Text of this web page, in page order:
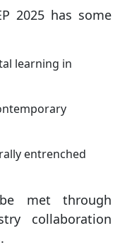
2025 has some
learning in
entrenched
met through
collaboration